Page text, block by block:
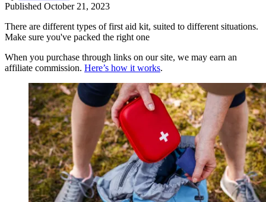
Published October 21, 2023
There are different types of first aid kit, suited to different situations.
Make sure you've packed the right one
When you purchase through links on our site, we may earn an
affiliate commission. Here’s how it works.